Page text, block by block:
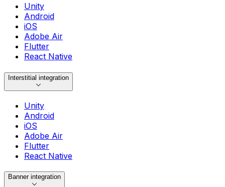
Unity
Android
iOS
Adobe Air
Flutter
React Native
Interstitial integration
Unity
Android
iOS
Adobe Air
Flutter
React Native
Banner integration